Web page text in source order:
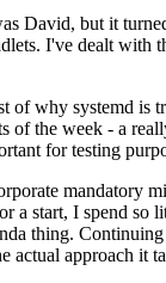
David, but it
I've dealt with
why systemd
the week - a
for testing
mandatory
start, I spend so
thing.
approach it